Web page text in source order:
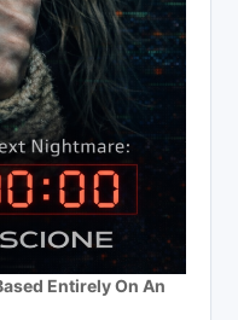
Entirely On An